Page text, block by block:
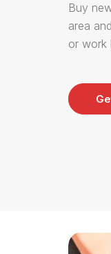
Buy
area
or work